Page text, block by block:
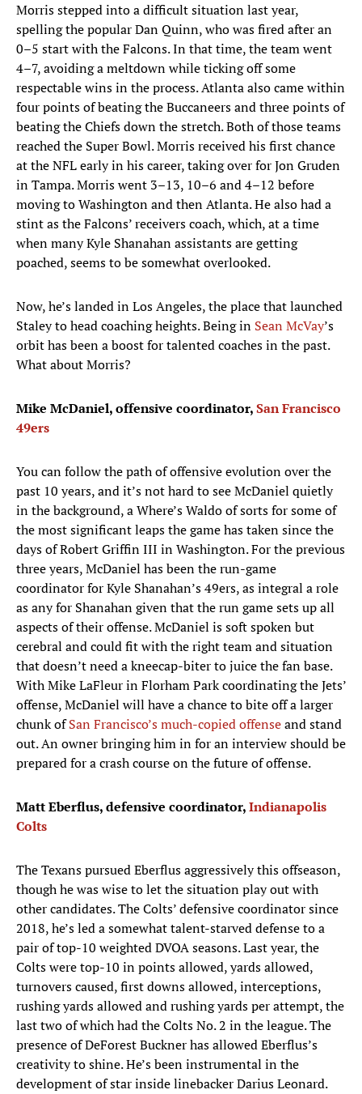
Morris stepped into a difficult situation last year,
spelling the popular Dan Quinn, who was fired after an
0–5 start with the Falcons. In that time, the team went
4–7, avoiding a meltdown while ticking off some
respectable wins in the process. Atlanta also came within
four points of beating the Buccaneers and three points of
beating the Chiefs down the stretch. Both of those teams
reached the Super Bowl. Morris received his first chance
at the NFL early in his career, taking over for Jon Gruden
in Tampa. Morris went 3–13, 10–6 and 4–12 before
moving to Washington and then Atlanta. He also had a
stint as the Falcons’ receivers coach, which, at a time
when many Kyle Shanahan assistants are getting
poached, seems to be somewhat overlooked.
Now, he’s landed in Los Angeles, the place that launched
Staley to head coaching heights. Being in Sean McVay’s
orbit has been a boost for talented coaches in the past.
What about Morris?
Mike McDaniel, offensive coordinator,San Francisco
49ers
You can follow the path of offensive evolution over the
past 10 years, and it’s not hard to see McDaniel quietly
in the background, a Where’s Waldo of sorts for some of
the most significant leaps the game has taken since the
days of Robert Griffin III in Washington. For the previous
three years, McDaniel has been the run-game
coordinator for Kyle Shanahan’s 49ers, as integral a role
as any for Shanahan given that the run game sets up all
aspects of their offense. McDaniel is soft spoken but
cerebral and could fit with the right team and situation
that doesn’t need a kneecap-biter to juice the fan base.
With Mike LaFleur in Florham Park coordinating the Jets’
offense, McDaniel will have a chance to bite off a larger
chunk ofSan Francisco’s much-copied offenseand stand
out. An owner bringing him in for an interview should be
prepared for a crash course on the future of offense.
Matt Eberflus, defensive coordinator,Indianapolis
Colts
The Texans pursued Eberflus aggressively this offseason,
though he was wise to let the situation play out with
other candidates. The Colts’ defensive coordinator since
2018, he’s led a somewhat talent-starved defense to a
pair of top-10 weighted DVOA seasons. Last year, the
Colts were top-10 in points allowed, yards allowed,
turnovers caused, first downs allowed, interceptions,
rushing yards allowed and rushing yards per attempt, the
last two of which had the Colts No. 2 in the league. The
presence of DeForest Buckner has allowed Eberflus’s
creativity to shine. He’s been instrumental in the
development of star inside linebacker Darius Leonard.